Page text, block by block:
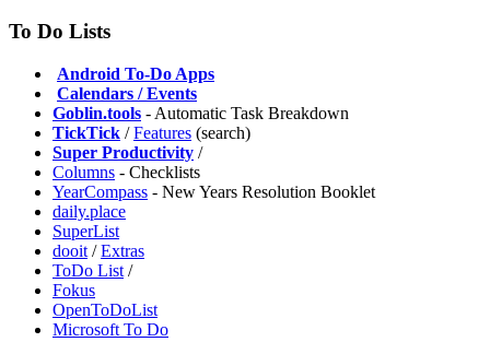
To Do Lists
Android To-Do Apps
Calendars / Events
Goblin.tools - Automatic Task Breakdown
TickTick /Features (search)
Super Productivity /
Columns - Checklists
YearCompass - New Years Resolution Booklet
daily.place
SuperList
dooit /Extras
ToDo List /
Fokus
OpenToDoList
Microsoft To Do